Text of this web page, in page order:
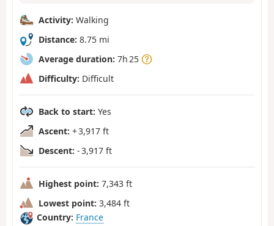
Activity: Walking
Distance: 8.75 mi
Average duration: 7h 25
Difficulty: Difficult
Back to start: Yes
Ascent: + 3,917 ft
Descent: - 3,917 ft
Highest point: 7,343 ft
Lowest point: 3,484 ft
Country: France